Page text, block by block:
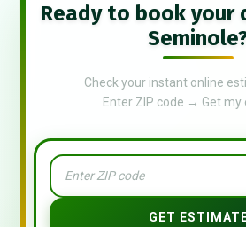
Ready to book your
Check your instant online
Enter ZIP code → Get my
GET